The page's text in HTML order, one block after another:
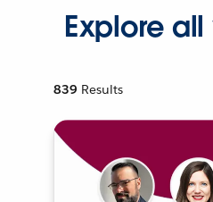
Explore
839 Results